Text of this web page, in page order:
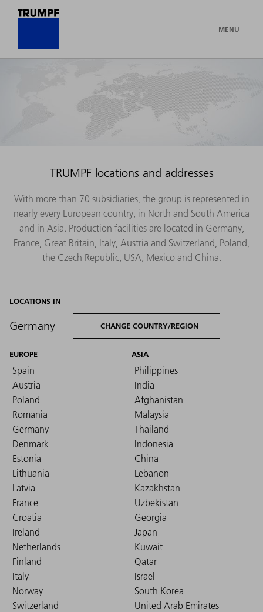
MENU
TRUMPF locations and addresses
With more than 70 subsidiaries, the group is represented in
nearly every European country, in North and South America
and in Asia. Production facilities are located in Germany,
France, Great Britain, Italy, Austria and Switzerland, Poland,
the Czech Republic, USA, Mexico and China.
LOCATIONS IN
Germany CHANGE COUNTRY/REGION
EUROPE
Spain
Austria
Poland
Romania
Germany
Denmark
Estonia
Lithuania
Latvia
France
Croatia
Ireland
Netherlands
Finland
Italy
Norway
Switzerland
ASIA
Philippines
India
Afghanistan
Malaysia
Thailand
Indonesia
China
Lebanon
Kazakhstan
Uzbekistan
Georgia
Japan
Kuwait
Qatar
Israel
South Korea
United Arab Emirates